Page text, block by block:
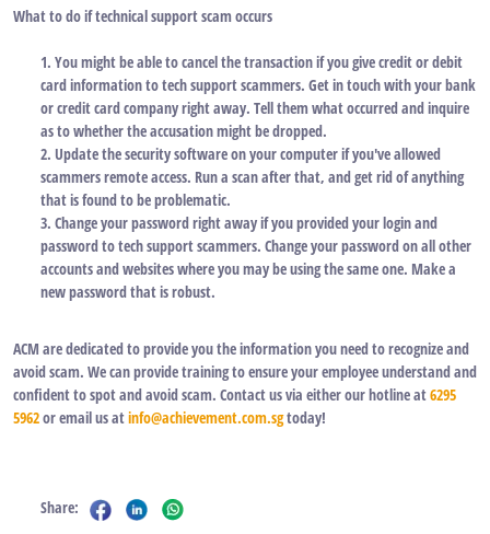
What to do if technical support scam occurs
1. You might be able to cancel the transaction if you give credit or debit
card information to tech support scammers. Get in touch with your bank
or credit card company right away. Tell them what occurred and inquire
as to whether the accusation might be dropped.
2. Update the security software on your computer if you've allowed
scammers remote access. Run a scan after that, and get rid of anything
that is found to be problematic.
3. Change your password right away if you provided your login and
password to tech support scammers. Change your password on all other
accounts and websites where you may be using the same one. Make a
new password that is robust.
ACM are dedicated to provide you the information you need to recognize and
avoid scam. We can provide training to ensure your employee understand and
confident to spot and avoid scam. Contact us via either our hotline at6295
5962or email us atinfo@achievement.com.sgtoday!
Share: